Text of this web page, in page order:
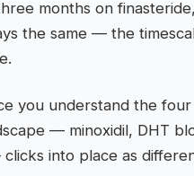
months on
the same — the
you understand the
— minoxidil, DHT
into place as